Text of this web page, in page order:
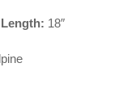
18″